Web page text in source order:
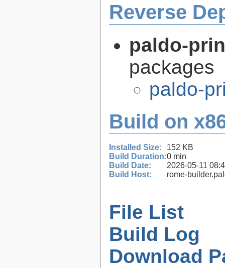
Reverse
paldo-
packages
paldo-
Build on
Installed Size:
152 KB
Build Duration:0 min
Build Date:
2026-05-11
Build Host:
rome-
File List
Build Log
Download